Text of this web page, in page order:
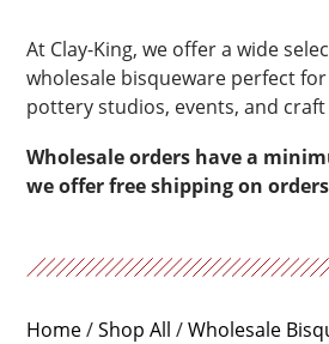
At Clay-King, we offer a wide
wholesale bisqueware perfect
pottery studios, events, and
Wholesale orders have a
we offer free shipping on
Home/Shop All /Wholesale